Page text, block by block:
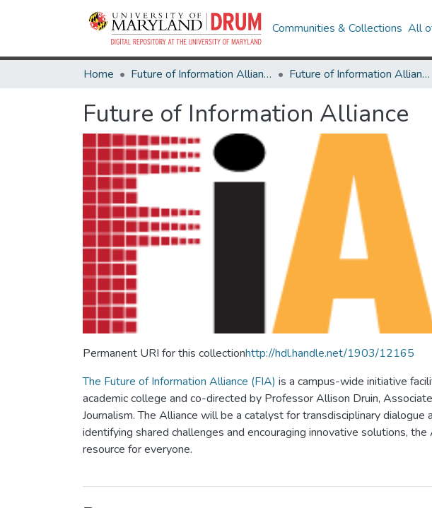
Communities & Collections All
Home Future of Information Alliance Future of Information Alliance
Future of Information Alliance
Permanent URI for this collectionhttp://hdl.handle.net/1903/12165
The Future of Information Alliance (FIA) is a campus-wide initiative
academic college and co-directed by Professor Allison Druin,
Journalism. The Alliance will be a catalyst for transdisciplinary
identifying shared challenges and encouraging innovative solutions,
resource for everyone.